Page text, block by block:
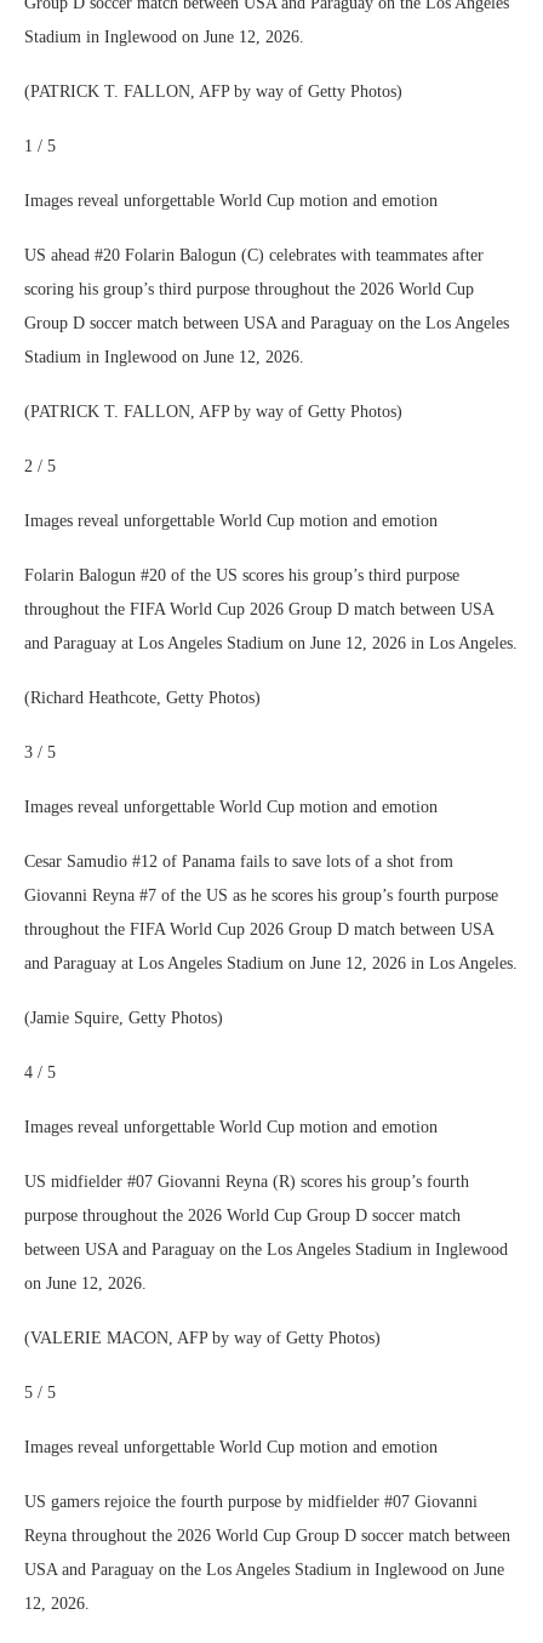
Stadium in Inglewood on June 12, 2026.
(PATRICK T. FALLON, AFP by way of Getty Photos)
1 / 5
Images reveal unforgettable World Cup motion and emotion
US ahead #20 Folarin Balogun (C) celebrates with teammates after
scoring his group’s third purpose throughout the 2026 World Cup
Group D soccer match between USA and Paraguay on the Los Angeles
Stadium in Inglewood on June 12, 2026.
(PATRICK T. FALLON, AFP by way of Getty Photos)
2 / 5
Images reveal unforgettable World Cup motion and emotion
Folarin Balogun #20 of the US scores his group’s third purpose
throughout the FIFA World Cup 2026 Group D match between USA
and Paraguay at Los Angeles Stadium on June 12, 2026 in Los Angeles.
(Richard Heathcote, Getty Photos)
3 / 5
Images reveal unforgettable World Cup motion and emotion
Cesar Samudio #12 of Panama fails to save lots of a shot from
Giovanni Reyna #7 of the US as he scores his group’s fourth purpose
throughout the FIFA World Cup 2026 Group D match between USA
and Paraguay at Los Angeles Stadium on June 12, 2026 in Los Angeles.
(Jamie Squire, Getty Photos)
4 / 5
Images reveal unforgettable World Cup motion and emotion
US midfielder #07 Giovanni Reyna (R) scores his group’s fourth
purpose throughout the 2026 World Cup Group D soccer match
between USA and Paraguay on the Los Angeles Stadium in Inglewood
on June 12, 2026.
(VALERIE MACON, AFP by way of Getty Photos)
5 / 5
Images reveal unforgettable World Cup motion and emotion
US gamers rejoice the fourth purpose by midfielder #07 Giovanni
Reyna throughout the 2026 World Cup Group D soccer match between
USA and Paraguay on the Los Angeles Stadium in Inglewood on June
12, 2026.